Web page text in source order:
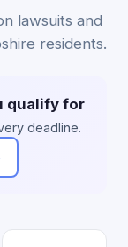
lawsuits and
residents.
qualify for
deadline.